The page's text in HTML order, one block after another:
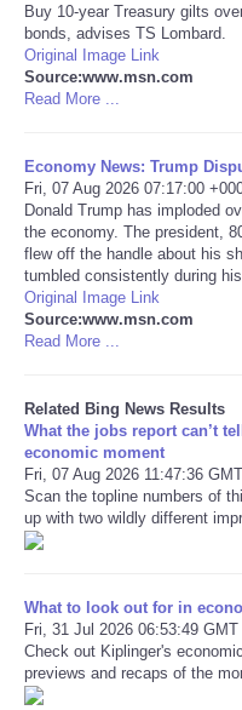
Internacionales
Negocios
Tecnologia
Tiempo
CATEGORIES
CARTOONS
CONTACT
SEARCH
Daily Deals
Buy 10-year Treasury gilts
bonds, advises TS Lombard.
Original Image Link
Source:www.msn.com
Read More ...
Economy News: Trump
Fri, 07 Aug 2026 07:17:00
Donald Trump has imploded
the economy. The president,
flew off the handle about his
tumbled consistently during
Original Image Link
Source:www.msn.com
Read More ...
Related Bing News Results
What the jobs report can’t
economic moment
Fri, 07 Aug 2026 11:47:36 GMT
Scan the topline numbers of
up with two wildly different
What to look out for in
Fri, 31 Jul 2026 06:53:49 GMT
Check out Kiplinger's
previews and recaps of the